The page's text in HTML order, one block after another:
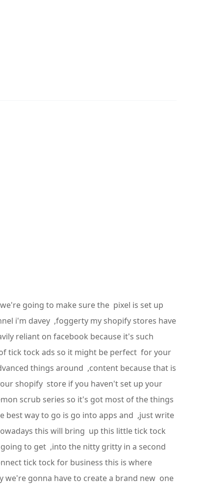
going to make sure the pixel is set up
i'm davey ,foggerty my shopify stores have
reliant on facebook because it's such
tick tock ads so it might be perfect for your
things around ,content because that is
shopify store if you haven't set up your
scrub series so it's got most of the things
best way to go is go into apps and ,just write
this will bring up this little tick tock
to get ,into the nitty gritty in a second
tick tock for business this is where
we're gonna have to create a brand new one